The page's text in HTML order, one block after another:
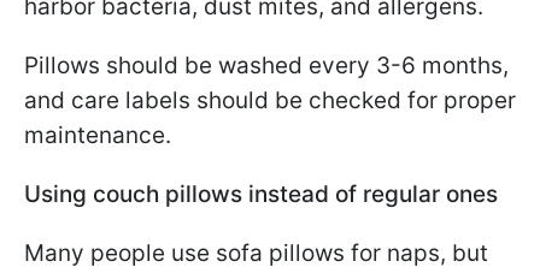
harbor bacteria, dust mites, and allergens.
Pillows should be washed every 3-6 months,
and care labels should be checked for proper
maintenance.
Using couch pillows instead of regular ones
Many people use sofa pillows for naps, but